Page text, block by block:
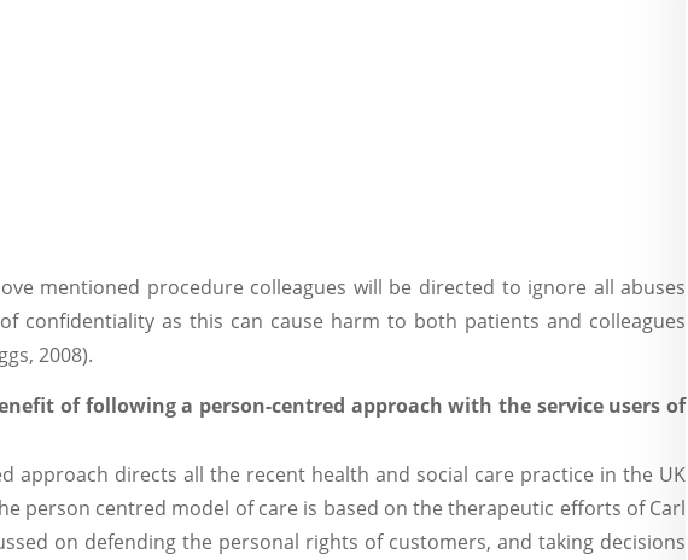
mentioned procedure colleagues will be directed to ignore all abuses
confidentiality as this can cause harm to both patients and colleagues
2008).
of following a person-centred approach with the service users of
approach directs all the recent health and social care practice in the UK
person centred model of care is based on the therapeutic efforts of Carl
on defending the personal rights of customers, and taking decisions